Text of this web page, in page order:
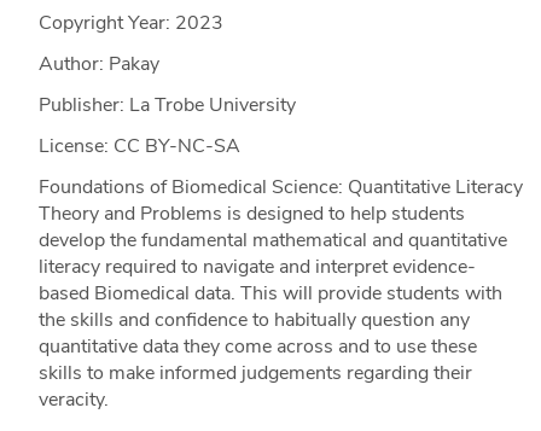
Copyright Year: 2023
Author: Pakay
Publisher: La Trobe University
License: CC BY-NC-SA
Foundations of Biomedical Science: Quantitative Literacy
Theory and Problems is designed to help students
develop the fundamental mathematical and quantitative
literacy required to navigate and interpret evidence-
based Biomedical data. This will provide students with
the skills and confidence to habitually question any
quantitative data they come across and to use these
skills to make informed judgements regarding their
veracity.